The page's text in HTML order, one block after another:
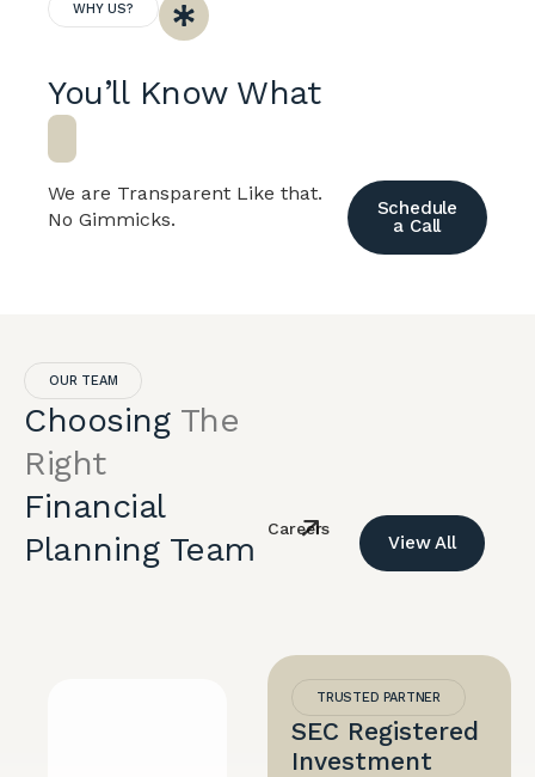
WHY US?
You’ll Know What
We are Transparent Like that.
No Gimmicks.
Schedule
a Call
OUR TEAM
Choosing The
Right
Financial
Planning Team
Careers
View All
TRUSTED PARTNER
SEC Registered
Investment